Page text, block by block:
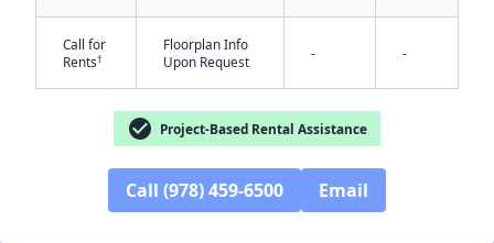
Call for
Rents†
Floorplan Info
Upon Request
- -
check_circle Project-Based Rental Assistance
Call (978) 459-6500 Email